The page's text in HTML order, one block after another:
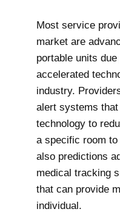
Most service
market are
portable units
accelerated
industry.
alert systems
technology to
a specific room
also predictions
medical tracking
that can provide
individual.